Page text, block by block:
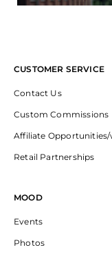
CUSTOMER SERVICE
Contact Us
Custom Commissions
Affiliate
Retail Partnerships
MOOD
Events
Photos